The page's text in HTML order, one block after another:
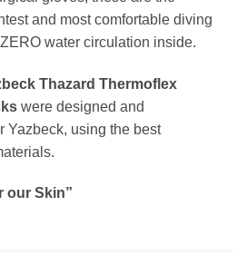
and most comfortable diving
water circulation inside.
Thazard Thermoflex
were designed and
Yazbeck, using the best
our Skin”